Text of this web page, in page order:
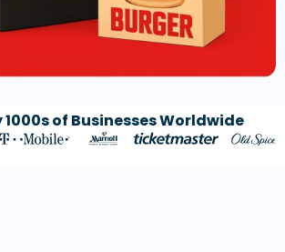
1000s of Businesses Worldwide